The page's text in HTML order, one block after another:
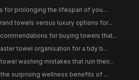
for prolonging the lifespan of you...
towels versus luxury options for...
for buying towels that...
towel organisation for a tidy b...
washing mistakes that ruin their...
surprising wellness benefits of ...